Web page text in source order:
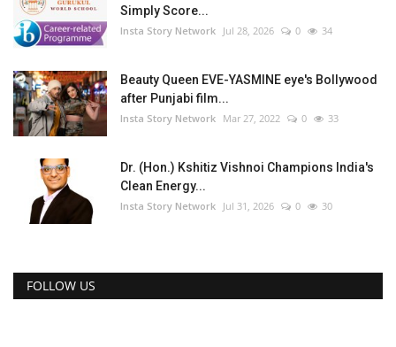
English Hindi Punjabi
Simply Score...
Insta Story Network Jul 28, 2026 0 34
Beauty Queen EVE-YASMINE eye's Bollywood
after Punjabi film...
Insta Story Network Mar 27, 2022 0 33
Dr. (Hon.) Kshitiz Vishnoi Champions India's
Clean Energy...
Insta Story Network Jul 31, 2026 0 30
FOLLOW US